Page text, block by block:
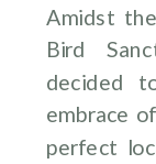
Amidst
Bird
decided
embrace
perfect